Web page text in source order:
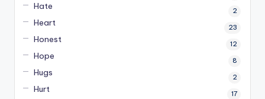
Hate 2
Heart 23
Honest 12
Hope 8
Hugs 2
Hurt 17